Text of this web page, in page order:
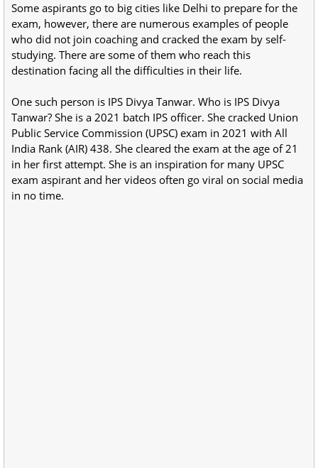
Some aspirants go to big cities like Delhi to prepare for the
exam, however, there are numerous examples of people
who did not join coaching and cracked the exam by self-
studying. There are some of them who reach this
destination facing all the difficulties in their life.
One such person is IPS Divya Tanwar. Who is IPS Divya
Tanwar? She is a 2021 batch IPS officer. She cracked Union
Public Service Commission (UPSC) exam in 2021 with All
India Rank (AIR) 438. She cleared the exam at the age of 21
in her first attempt. She is an inspiration for many UPSC
exam aspirant and her videos often go viral on social media
in no time.